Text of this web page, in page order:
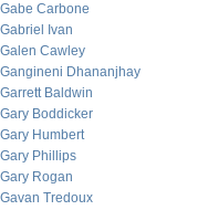
Gabe Carbone
Gabriel Ivan
Galen Cawley
Gangineni Dhananjhay
Garrett Baldwin
Gary Boddicker
Gary Humbert
Gary Phillips
Gary Rogan
Gavan Tredoux